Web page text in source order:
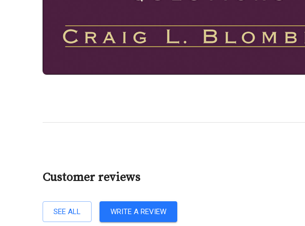
Customer reviews
SEE ALL WRITE A REVIEW